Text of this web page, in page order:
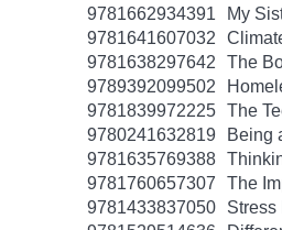
9781662934391
My
9781641607032
9781638297642
The
9789392099502
9781839972225 The
9780241632819
Being
9781635769388
9781760657307
The
9781433837050
Stress